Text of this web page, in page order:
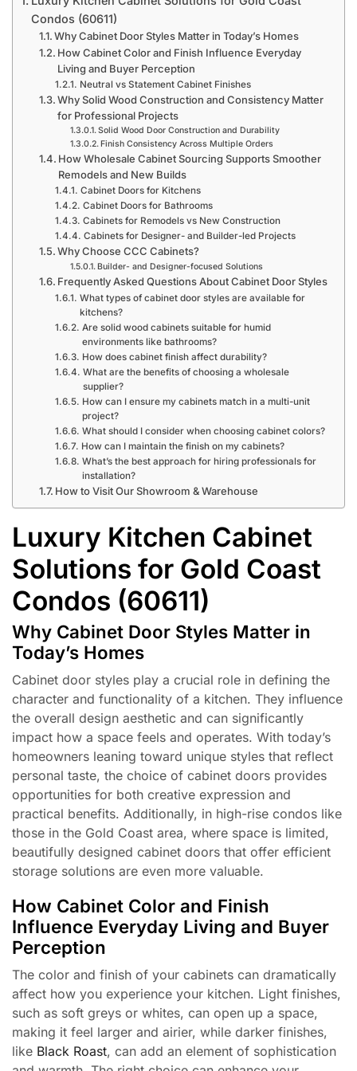
Condos (60611)
Why Cabinet Door Styles Matter in Today’s Homes
How Cabinet Color and Finish Influence Everyday
Living and Buyer Perception
Neutral vs Statement Cabinet Finishes
Why Solid Wood Construction and Consistency Matter
for Professional Projects
Solid Wood Door Construction and Durability
Finish Consistency Across Multiple Orders
How Wholesale Cabinet Sourcing Supports Smoother
Remodels and New Builds
Cabinet Doors for Kitchens
Cabinet Doors for Bathrooms
Cabinets for Remodels vs New Construction
Cabinets for Designer- and Builder-led Projects
Why Choose CCC Cabinets?
Builder- and Designer-focused Solutions
Frequently Asked Questions About Cabinet Door Styles
What types of cabinet door styles are available for
kitchens?
Are solid wood cabinets suitable for humid
environments like bathrooms?
How does cabinet finish affect durability?
What are the benefits of choosing a wholesale
supplier?
How can I ensure my cabinets match in a multi-unit
project?
What should I consider when choosing cabinet colors?
How can I maintain the finish on my cabinets?
What’s the best approach for hiring professionals for
installation?
How to Visit Our Showroom & Warehouse
Luxury Kitchen Cabinet
Solutions for Gold Coast
Condos (60611)
Why Cabinet Door Styles Matter in
Today’s Homes
Cabinet door styles play a crucial role in defining the
character and functionality of a kitchen. They influence
the overall design aesthetic and can significantly
impact how a space feels and operates. With today’s
homeowners leaning toward unique styles that reflect
personal taste, the choice of cabinet doors provides
opportunities for both creative expression and
practical benefits. Additionally, in high-rise condos like
those in the Gold Coast area, where space is limited,
beautifully designed cabinet doors that offer efficient
storage solutions are even more valuable.
How Cabinet Color and Finish
Influence Everyday Living and Buyer
Perception
The color and finish of your cabinets can dramatically
affect how you experience your kitchen. Light finishes,
such as soft greys or whites, can open up a space,
making it feel larger and airier, while darker finishes,
like Black Roast, can add an element of sophistication